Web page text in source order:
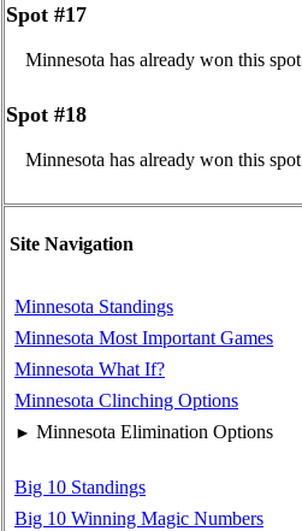
Site Navigation
Minnesota Standings
Minnesota Most Important Games
Minnesota What If?
Minnesota Clinching Options
► Minnesota Elimination Options
Big 10 Standings
Big 10 Winning Magic Numbers
Spot #17
Minnesota has already won this spot
Spot #18
Minnesota has already won this spot